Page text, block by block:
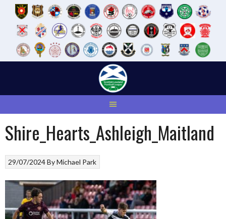
Shire_Hearts_Ashleigh_Maitland
29/07/2024ByMichael Park